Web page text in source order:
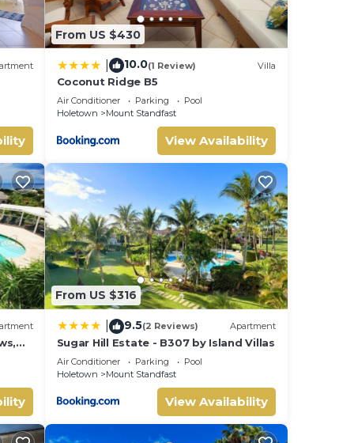
From US $430
10.0(1 Review) Villa
Coconut Ridge B5
Air Conditioner Parking
Pool
Holetown
Mount Standfast
View Availability
From US $316
9.5(2 Reviews) Apartment
Sugar Hill Estate - B307 by Island Villas
Air Conditioner Parking
Pool
Holetown
Mount Standfast
View Availability